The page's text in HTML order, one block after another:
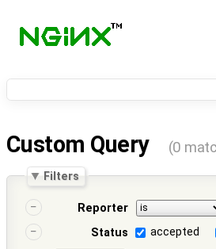
Custom Query (0
Filters
Reporter
Status
accepted